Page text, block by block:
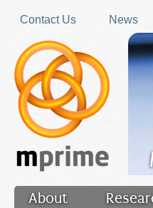
Contact Us
News
About